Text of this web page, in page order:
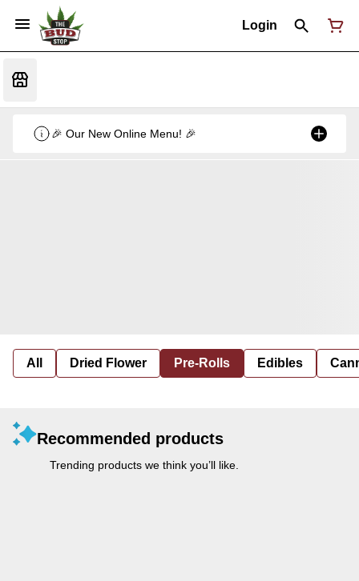
Login
🎉 Our New Online Menu! 🎉
All Dried Flower Pre-Rolls Edibles
Recommended products
Trending products we think you’ll like.